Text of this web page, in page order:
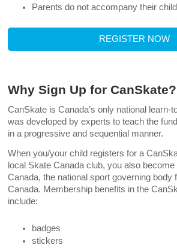
Parents do not accompany their
REGISTER NOW
Why Sign Up for CanSkate?
CanSkate is Canada’s only national learn-
was developed by experts to teach the
in a progressive and sequential manner.
When you/your child registers for a
local Skate Canada club, you also
Canada, the national sport governing body
Canada. Membership benefits in the
include:
badges
stickers